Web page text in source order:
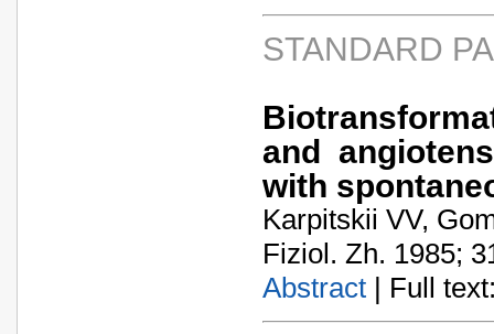
STANDARD
and
with
Karpitskii VV,
Fiziol. Zh. 1985;
Abstract | Full